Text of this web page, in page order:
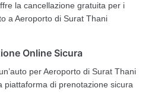
la cancellazione gratuita per i
a Aeroporto di Surat Thani
Online Sicura
per Aeroporto di Surat Thani
piattaforma di prenotazione sicura